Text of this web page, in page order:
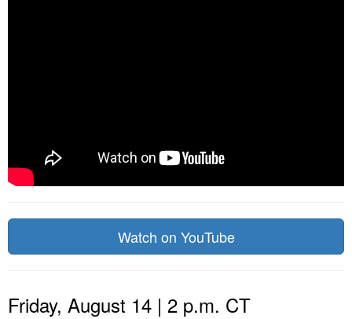
Watch on YouTube
Friday, August 14 | 2 p.m. CT